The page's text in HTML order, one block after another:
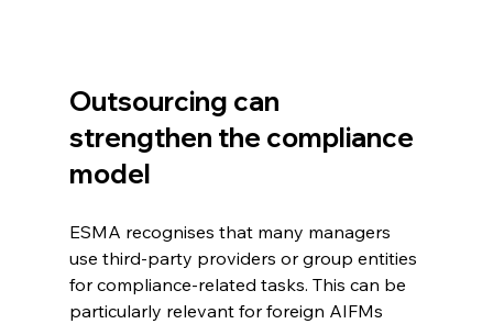
Outsourcing can
strengthen the compliance
model
ESMA recognises that many managers
use third-party providers or group entities
for compliance-related tasks. This can be
particularly relevant for foreign AIFMs